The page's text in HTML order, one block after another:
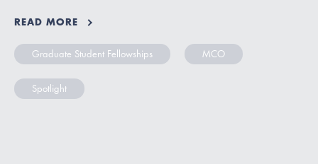
READ MORE
Graduate Student Fellowships MCO
Spotlight